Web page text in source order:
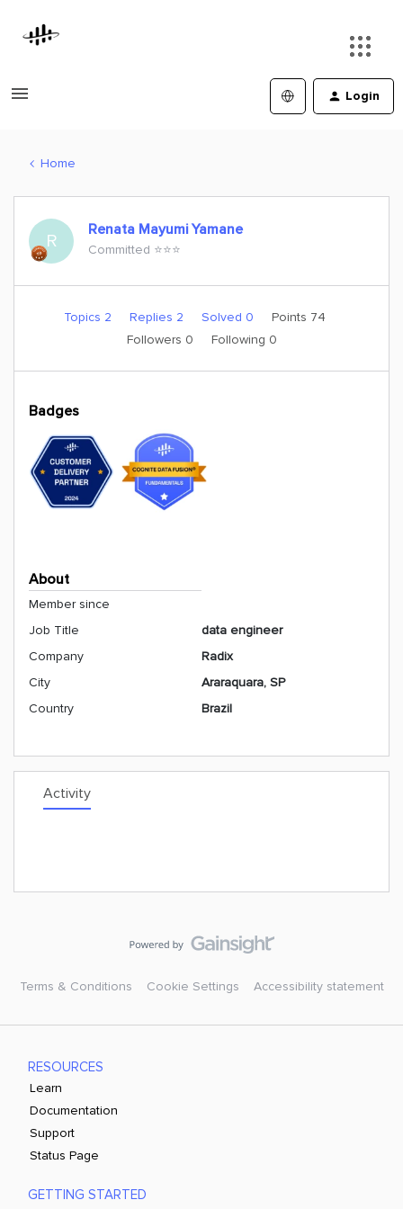
Login
Home
R
Renata Mayumi Yamane
Committed ⭐️⭐️⭐️
Topics 2 Replies 2 Solved 0
Points 74
Followers 0 Following 0
Badges
About
Member since
Job Title
data engineer
Company
Radix
City
Araraquara, SP
Country
Brazil
Activity
Terms & Conditions Cookie Settings Accessibility statement
RESOURCES
Learn
Documentation
Support
Status Page
GETTING STARTED